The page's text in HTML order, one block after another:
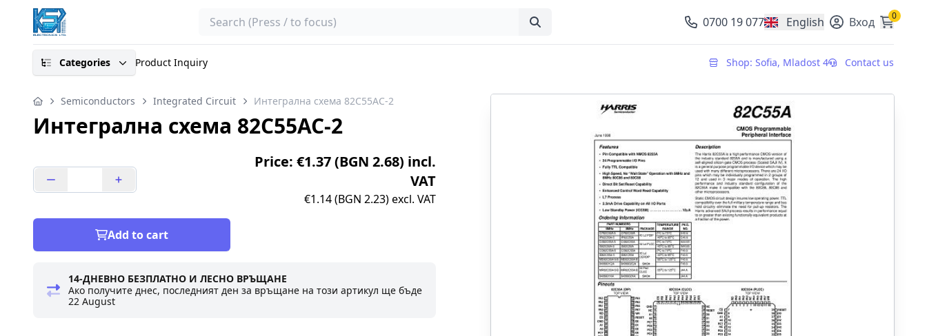
Search 0700 19 077 English
, change currencyВход 0
Categories Product Inquiry Shop: Sofia, Mladost 4 Contact us
Semiconductors Integrated Circuit Интегрална схема 82C55AC-2
Интегрална схема 82C55AC-2
Price: €1.37 (BGN 2.68) incl.
VAT
€1.14 (BGN 2.23) excl. VAT
Add to cart
14-ДНЕВНО БЕЗПЛАТНО И ЛЕСНО ВРЪЩАНЕ
Ако получите днес, последният ден за връщане на този артикул ще бъде
22 August